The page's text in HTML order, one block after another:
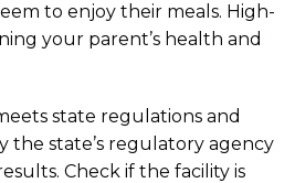
to enjoy their meals. High-
your parent’s health and
state regulations and
the state’s regulatory agency
Check if the facility is